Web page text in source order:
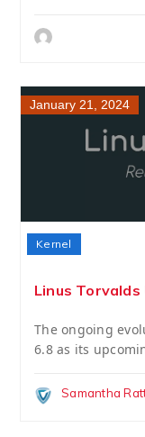
January 21, 2024
Kernel
Linus Torvalds
The ongoing
6.8 as its
Samantha